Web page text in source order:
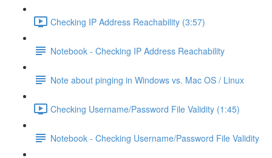
Checking IP Address Reachability (3:57)
Notebook - Checking IP Address Reachability
Note about pinging in Windows vs. Mac OS / Linux
Checking Username/Password File Validity (1:45)
Notebook - Checking Username/Password File Validity